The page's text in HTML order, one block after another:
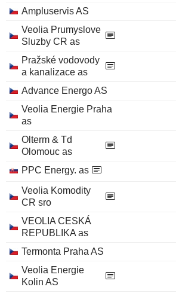
Ampluservis AS
Veolia Prumyslove
Sluzby CR as
Pražské vodovody
a kanalizace as
Advance Energo AS
Veolia Energie Praha
as
Olterm & Td
Olomouc as
PPC Energy. as
Veolia Komodity
CR sro
VEOLIA CESKÁ
REPUBLIKA as
Termonta Praha AS
Veolia Energie
Kolin AS